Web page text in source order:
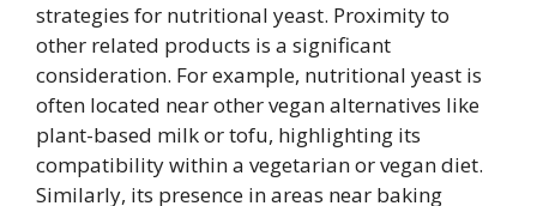
strategies for nutritional yeast. Proximity to
other related products is a significant
consideration. For example, nutritional yeast is
often located near other vegan alternatives like
plant-based milk or tofu, highlighting its
compatibility within a vegetarian or vegan diet.
Similarly, its presence in areas near baking